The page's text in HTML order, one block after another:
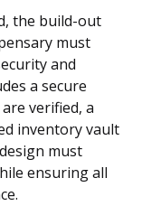
the build-out
must
and
a secure
verified, a
inventory vault
must
ensuring all